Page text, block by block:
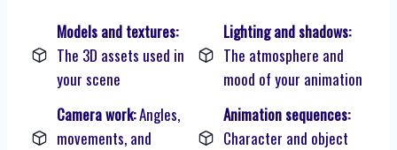
Models and textures:
The 3D assets used in
your scene
Lighting and shadows:
The atmosphere and
mood of your animation
Camera work:Angles,
movements, and
Animation sequences:
Character and object